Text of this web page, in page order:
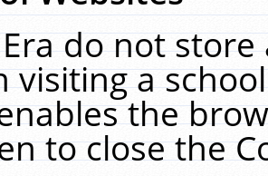
do not
visiting a
the
to close the